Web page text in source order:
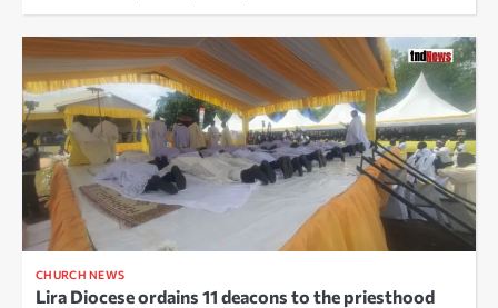
CHURCH NEWS
Lira Diocese ordains 11 deacons to the priesthood